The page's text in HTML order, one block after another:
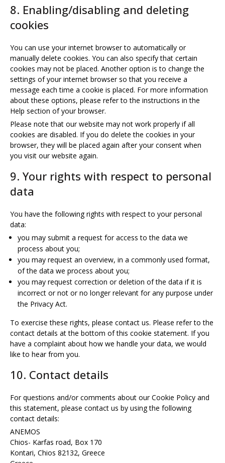
service
8. Enabling/disabling and deleting
cookies
You can use your internet browser to automatically or
manually delete cookies. You can also specify that certain
cookies may not be placed. Another option is to change the
settings of your internet browser so that you receive a
message each time a cookie is placed. For more information
about these options, please refer to the instructions in the
Help section of your browser.
Please note that our website may not work properly if all
cookies are disabled. If you do delete the cookies in your
browser, they will be placed again after your consent when
you visit our website again.
9. Your rights with respect to personal
data
You have the following rights with respect to your personal
data:
you may submit a request for access to the data we
process about you;
you may request an overview, in a commonly used format,
of the data we process about you;
you may request correction or deletion of the data if it is
incorrect or not or no longer relevant for any purpose under
the Privacy Act.
To exercise these rights, please contact us. Please refer to the
contact details at the bottom of this cookie statement. If you
have a complaint about how we handle your data, we would
like to hear from you.
10. Contact details
For questions and/or comments about our Cookie Policy and
this statement, please contact us by using the following
contact details:
ANEMOS
Chios- Karfas road, Box 170
Kontari, Chios 82132, Greece